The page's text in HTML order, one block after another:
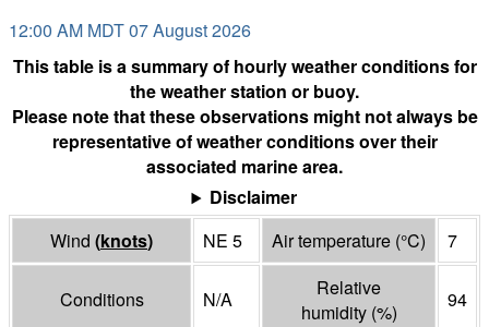
12:00 AM MDT 07 August 2026
This table is a summary of hourly weather conditions for
the weather station or buoy.
Please note that these observations might not always be
representative of weather conditions over their
associated marine area.
Disclaimer
Wind (knots) NE 5 Air temperature (°C) 7
Conditions N/A
Relative
humidity (%)
94